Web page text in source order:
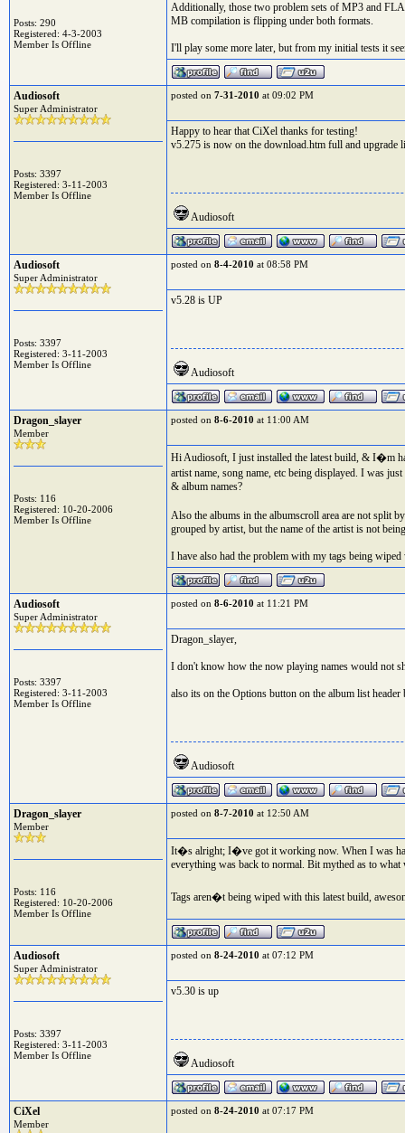
Posts: 290
Registered: 4-3-2003
Member Is Offline
Additionally, those two problem sets of MP3 and
MB compilation is flipping under both formats.
I'll play some more later, but from my initial tests it
Audiosoft
Super Administrator
Posts: 3397
Registered: 3-11-2003
Member Is Offline
posted on 7-31-2010 at 09:02 PM
Happy to hear that CiXel thanks for testing!
v5.275 is now on the download.htm full and upgrade
Audiosoft
Audiosoft
Super Administrator
Posts: 3397
Registered: 3-11-2003
Member Is Offline
posted on 8-4-2010 at 08:58 PM
v5.28 is UP
Audiosoft
Dragon_slayer
Member
Posts: 116
Registered: 10-20-2006
Member Is Offline
posted on 8-6-2010 at 11:00 AM
Hi Audiosoft, I just installed the latest build, & I�m
artist name, song name, etc being displayed. I was
& album names?
Also the albums in the albumscroll area are not split
grouped by artist, but the name of the artist is not
I have also had the problem with my tags being
Audiosoft
Super Administrator
Posts: 3397
Registered: 3-11-2003
Member Is Offline
posted on 8-6-2010 at 11:21 PM
Dragon_slayer,
I don't know how the now playing names would not
also its on the Options button on the album list
Audiosoft
Dragon_slayer
Member
Posts: 116
Registered: 10-20-2006
Member Is Offline
posted on 8-7-2010 at 12:50 AM
It�s alright; I�ve got it working now. When I was
everything was back to normal. Bit mythed as to
Tags aren�t being wiped with this latest build,
Audiosoft
Super Administrator
Posts: 3397
Registered: 3-11-2003
Member Is Offline
posted on 8-24-2010 at 07:12 PM
v5.30 is up
Audiosoft
CiXel
Member
posted on 8-24-2010 at 07:17 PM